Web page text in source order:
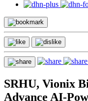
SRHU, Vionix
Advance AI-